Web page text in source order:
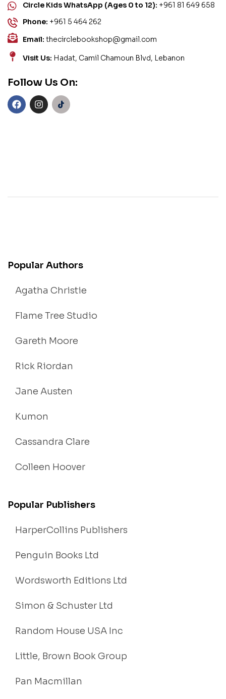
Circle Kids WhatsApp (Ages 0 to 12): +961 81 649 658
Phone: +961 5 464 262
Email: thecirclebookshop@gmail.com
Visit Us: Hadat, Camil Chamoun Blvd, Lebanon
Follow Us On:
Popular Authors
Agatha Christie
Flame Tree Studio
Gareth Moore
Rick Riordan
Jane Austen
Kumon
Cassandra Clare
Colleen Hoover
Popular Publishers
HarperCollins Publishers
Penguin Books Ltd
Wordsworth Editions Ltd
Simon & Schuster Ltd
Random House USA Inc
Little, Brown Book Group
Pan Macmillan